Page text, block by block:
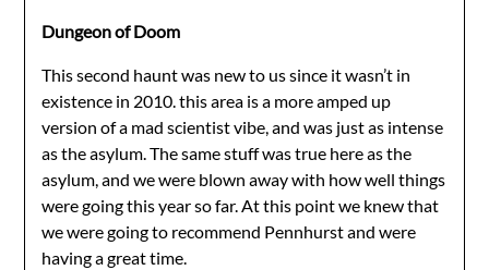
Dungeon of Doom
This second haunt was new to us since it wasn’t in
existence in 2010. this area is a more amped up
version of a mad scientist vibe, and was just as intense
as the asylum. The same stuff was true here as the
asylum, and we were blown away with how well things
were going this year so far. At this point we knew that
we were going to recommend Pennhurst and were
having a great time.